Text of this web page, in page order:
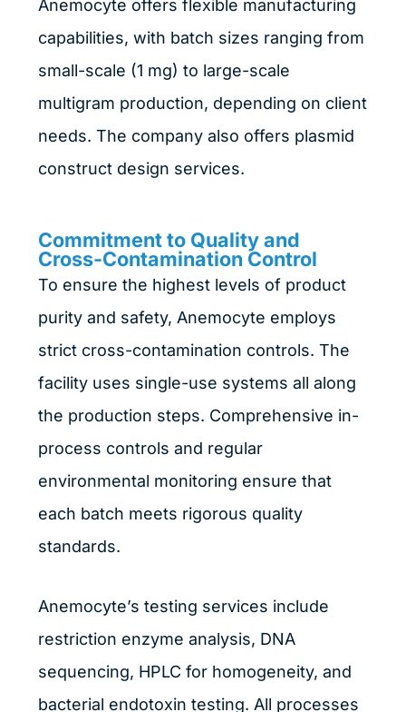
Anemocyte offers flexible manufacturing
capabilities, with batch sizes ranging from
small-scale (1 mg) to large-scale
multigram production, depending on client
needs. The company also offers plasmid
construct design services.
Commitment to Quality and
Cross-Contamination Control
To ensure the highest levels of product
purity and safety, Anemocyte employs
strict cross-contamination controls. The
facility uses single-use systems all along
the production steps. Comprehensive in-
process controls and regular
environmental monitoring ensure that
each batch meets rigorous quality
standards.
Anemocyte’s testing services include
restriction enzyme analysis, DNA
sequencing, HPLC for homogeneity, and
bacterial endotoxin testing. All processes